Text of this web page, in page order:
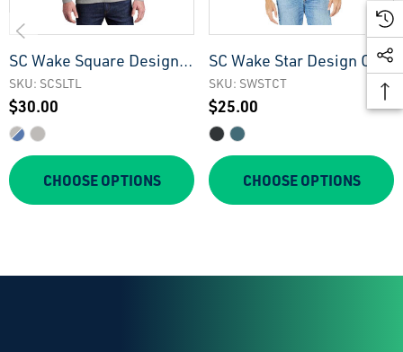
SC Wake Square Design
Lightweight Longsleeve
Tee
SKU: SCSLTL
$30.00
CHOOSE OPTIONS
SC Wake Star Design CVC
Tee
SKU: SWSTCT
$25.00
CHOOSE OPTIONS